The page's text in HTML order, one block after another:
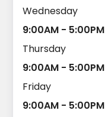
Wednesday
9:00AM - 5:00PM
Thursday
9:00AM - 5:00PM
Friday
9:00AM - 5:00PM